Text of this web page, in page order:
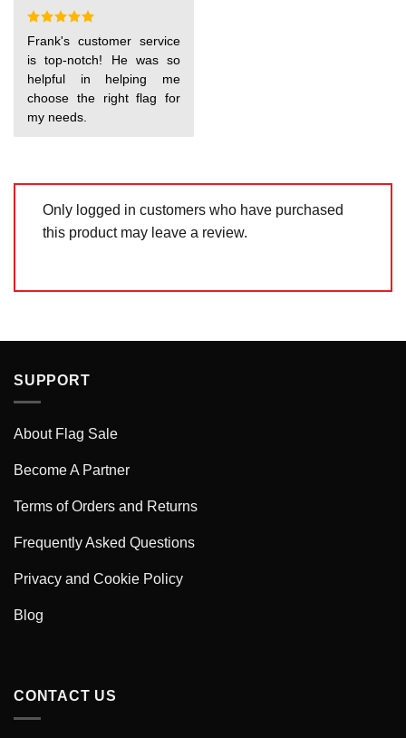
Rated
out of 5
Frank's customer service
is top-notch! He was so
helpful in helping me
choose the right flag for
my needs.
Only logged in customers who have purchased
this product may leave a review.
SUPPORT
About Flag Sale
Become A Partner
Terms of Orders and Returns
Frequently Asked Questions
Privacy and Cookie Policy
Blog
CONTACT US